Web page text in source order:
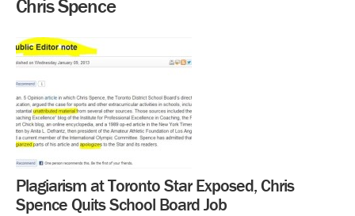
Chris Spence
Plagiarism at Toronto Star Exposed, Chris
Spence Quits School Board Job